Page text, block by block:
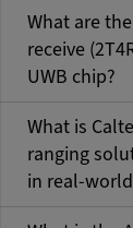
What are
receive
UWB chip?
What is
ranging
in real-